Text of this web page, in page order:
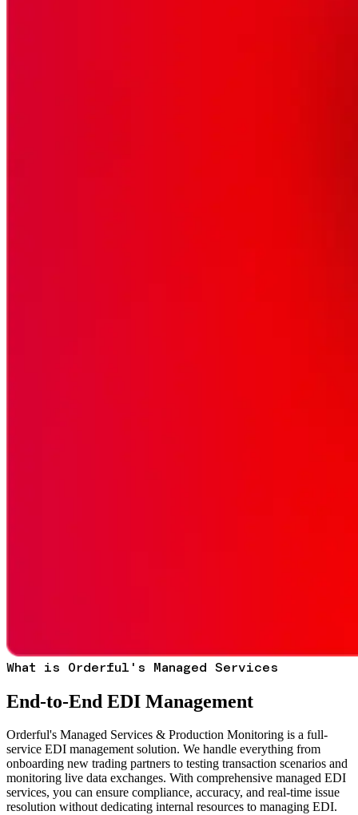
What is Orderful's Managed Services
End-to-End EDI Management
Orderful's Managed Services & Production Monitoring is a full-
service EDI management solution. We handle everything from
onboarding new trading partners to testing transaction scenarios and
monitoring live data exchanges. With comprehensive managed EDI
services, you can ensure compliance, accuracy, and real-time issue
resolution without dedicating internal resources to managing EDI.